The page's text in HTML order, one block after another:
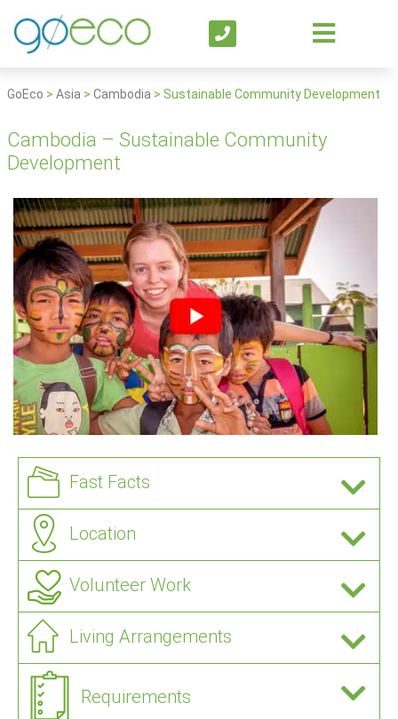
GoEco > Asia > Cambodia > Sustainable Community Development
Cambodia – Sustainable Community
Development
Fast Facts
Location
Volunteer Work
Living Arrangements
Requirements